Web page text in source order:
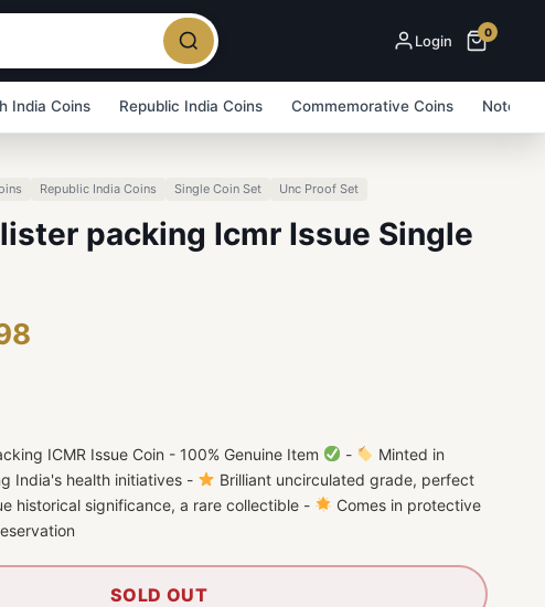
Login 0
India Coins Republic India Coins Commemorative Coins Note
Republic India Coins Single Coin Set Unc Proof Set
packing Icmr Issue Single
ICMR Issue Coin - 100% Genuine Item -
Minted in
India's health initiatives -
Brilliant uncirculated grade, perfect
historical significance, a rare collectible -
Comes in protective
SOLD OUT